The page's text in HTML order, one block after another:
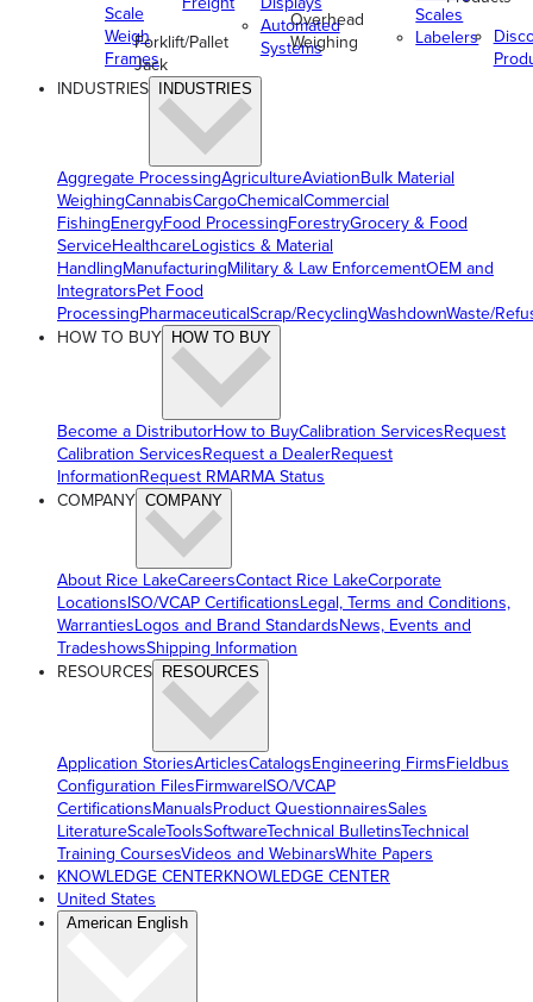
Scale
Weigh
Frames
Forklift/Pallet
Jack
Automated
Systems
Overhead
Weighing
Scales
Labelers
INDUSTRIES INDUSTRIES
Aggregate ProcessingAgricultureAviationBulk Material
WeighingCannabisCargoChemicalCommercial
FishingEnergyFood ProcessingForestryGrocery & Food
ServiceHealthcareLogistics & Material
HandlingManufacturingMilitary & Law EnforcementOEM and
IntegratorsPet Food
ProcessingPharmaceuticalScrap/RecyclingWashdownWaste/
HOW TO BUY
HOW TO BUY
Become a DistributorHow to BuyCalibration ServicesRequest
Calibration ServicesRequest a DealerRequest
InformationRequest RMARMA Status
COMPANY COMPANY
About Rice LakeCareersContact Rice LakeCorporate
LocationsISO/VCAP CertificationsLegal, Terms and Conditions,
WarrantiesLogos and Brand StandardsNews, Events and
TradeshowsShipping Information
RESOURCES RESOURCES
Application StoriesArticlesCatalogsEngineering FirmsFieldbus
Configuration FilesFirmwareISO/VCAP
CertificationsManualsProduct QuestionnairesSales
LiteratureScaleToolsSoftwareTechnical BulletinsTechnical
Training CoursesVideos and WebinarsWhite Papers
KNOWLEDGE CENTERKNOWLEDGE CENTER
United States
American English